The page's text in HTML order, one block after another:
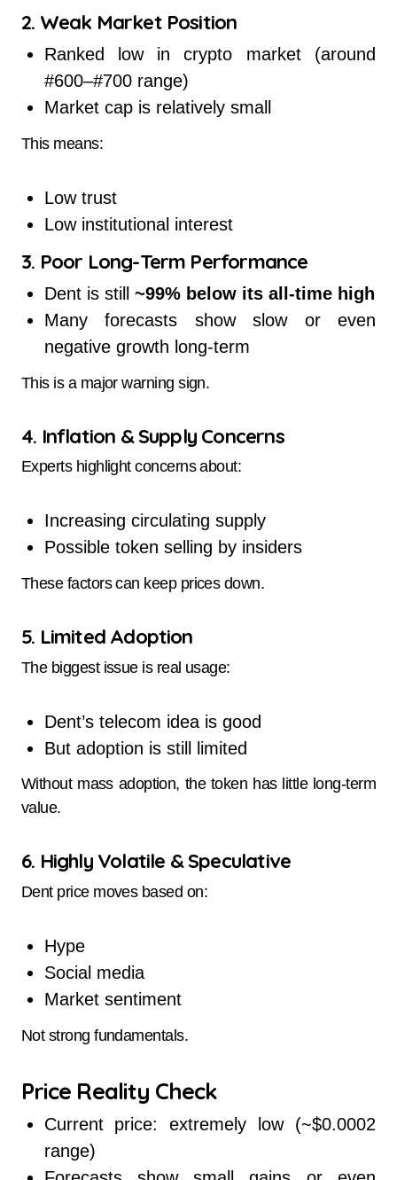
2. Weak Market Position
Ranked low in crypto market (around
#600–#700 range)
Market cap is relatively small
This means:
Low trust
Low institutional interest
3. Poor Long-Term Performance
Dent is still ~99% below its all-time high
Many forecasts show slow or even
negative growth long-term
This is a major warning sign.
4. Inflation & Supply Concerns
Experts highlight concerns about:
Increasing circulating supply
Possible token selling by insiders
These factors can keep prices down.
5. Limited Adoption
The biggest issue is real usage:
Dent’s telecom idea is good
But adoption is still limited
Without mass adoption, the token has little long-term
value.
6. Highly Volatile & Speculative
Dent price moves based on:
Hype
Social media
Market sentiment
Not strong fundamentals.
Price Reality Check
Current price: extremely low (~$0.0002
range)